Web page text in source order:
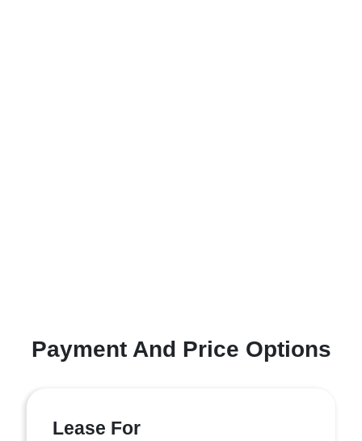
Payment And Price Options
Lease For